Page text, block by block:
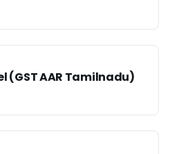
(GST AAR Tamilnadu)